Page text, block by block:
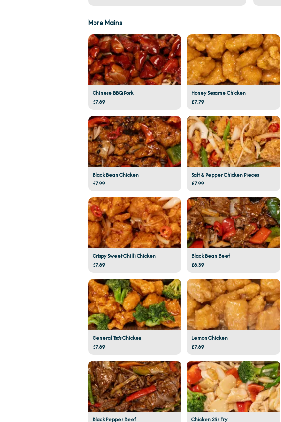
More Mains
Chinese BBQ Pork
£7.89
Honey Sesame Chicken
£7.79
Black Bean Chicken
£7.99
Salt & Pepper Chicken Pieces
£7.99
Crispy Sweet Chilli Chicken
£7.89
Black Bean Beef
£8.39
General Tso's Chicken
£7.89
Lemon Chicken
£7.69
Black Pepper Beef Chicken Stir Fry